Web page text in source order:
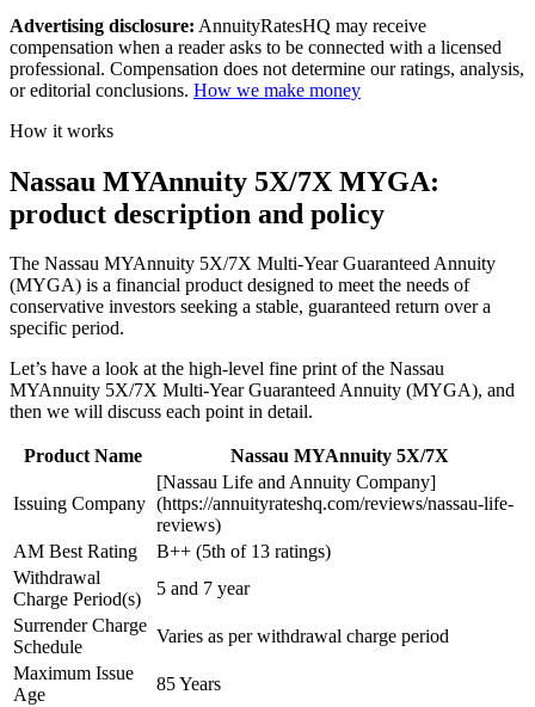
Advertising disclosure: AnnuityRatesHQ may receive
compensation when a reader asks to be connected with a licensed
professional. Compensation does not determine our ratings, analysis,
or editorial conclusions. How we make money
How it works
Nassau MYAnnuity 5X/7X MYGA:
product description and policy
The Nassau MYAnnuity 5X/7X Multi-Year Guaranteed Annuity
(MYGA) is a financial product designed to meet the needs of
conservative investors seeking a stable, guaranteed return over a
specific period.
Let’s have a look at the high-level fine print of the Nassau
MYAnnuity 5X/7X Multi-Year Guaranteed Annuity (MYGA), and
then we will discuss each point in detail.
Product Name Nassau MYAnnuity 5X/7X
Issuing Company
[Nassau Life and Annuity Company]
(https://annuityrateshq.com/reviews/nassau-life-
reviews)
AM Best Rating
B++ (5th of 13 ratings)
Withdrawal
Charge Period(s)
5 and 7 year
Surrender Charge
Schedule
Varies as per withdrawal charge period
Maximum Issue
Age
85 Years